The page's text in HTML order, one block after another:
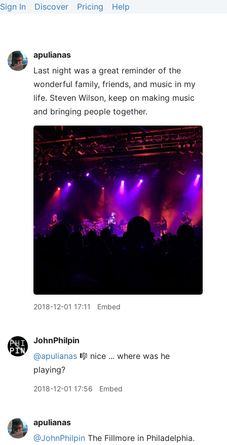
Sign In Discover Pricing Help
apulianas
Last night was a great reminder of the
wonderful family, friends, and music in my
life. Steven Wilson, keep on making music
and bringing people together.
2018-12-01 17:11 Embed
JohnPhilpin
@apulianas 🎼 nice ... where was he
playing?
2018-12-01 17:56 Embed
apulianas
@JohnPhilpin The Fillmore in Philadelphia.